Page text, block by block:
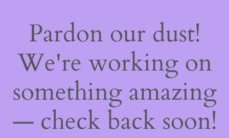
Pardon our dust!
We're working on
something amazing
— check back soon!